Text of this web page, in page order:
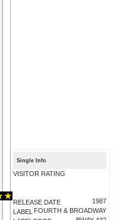
Single Info
VISITOR RATING
RELEASE DATE
LABEL
1987
FOURTH & BROADWAY